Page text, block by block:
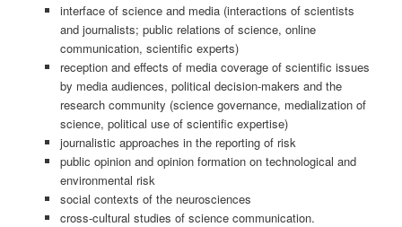
interface of science and media (interactions of scientists
and journalists; public relations of science, online
communication, scientific experts)
reception and effects of media coverage of scientific issues
by media audiences, political decision-makers and the
research community (science governance, medialization of
science, political use of scientific expertise)
journalistic approaches in the reporting of risk
public opinion and opinion formation on technological and
environmental risk
social contexts of the neurosciences
cross-cultural studies of science communication.